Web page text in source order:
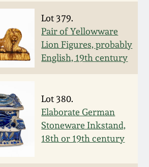
Lot 379.
Pair of Yellowware
Lion Figures, probably
English, 19th century
Lot 380.
Elaborate German
Stoneware Inkstand,
18th or 19th century
Stoneware